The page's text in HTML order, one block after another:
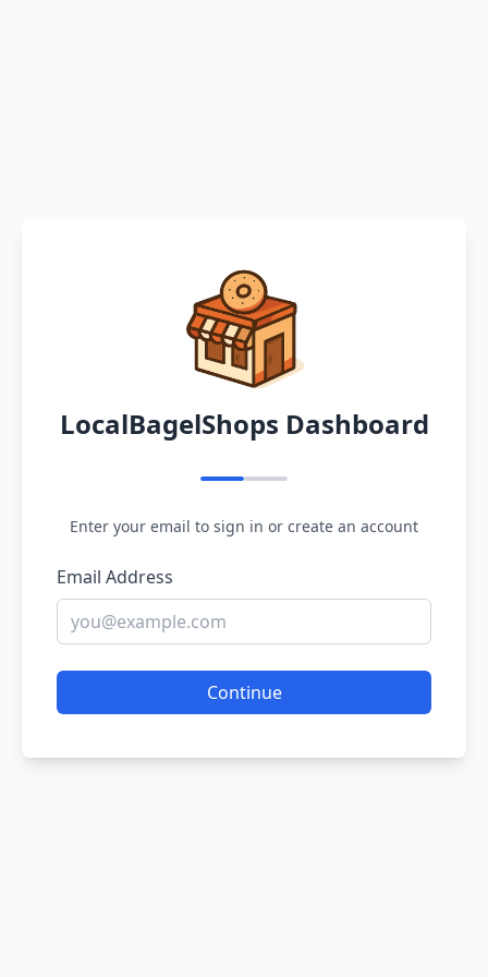
LocalBagelShops Dashboard
Enter your email to sign in or create an account
Email Address
Continue